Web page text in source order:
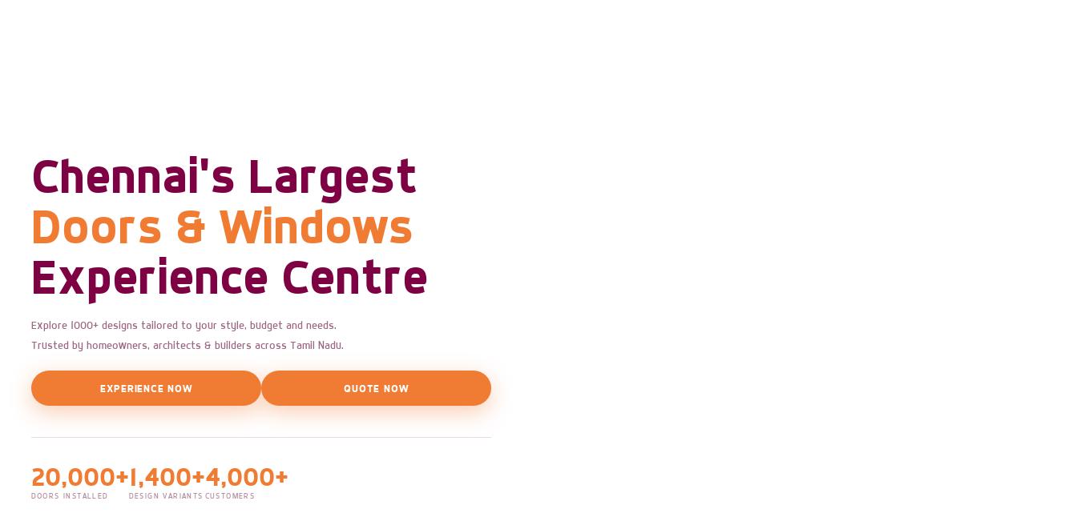
Chennai's Largest
Doors & Windows
Experience Centre
Explore 1000+ designs tailored to your style, budget and needs.
Trusted by homeowners, architects & builders across Tamil Nadu.
EXPERIENCE NOW QUOTE NOW
20,000+
DOORS INSTALLED
1,400+
DESIGN VARIANTS
4,000+
CUSTOMERS